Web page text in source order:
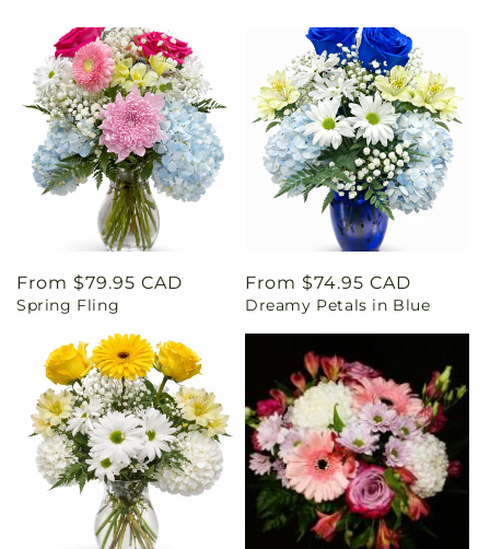
Regular
price
From $79.95 CAD
Spring Fling
Regular
price
From $74.95 CAD
Dreamy Petals in Blue